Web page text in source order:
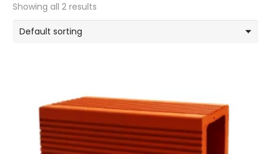
Showing all 2 results